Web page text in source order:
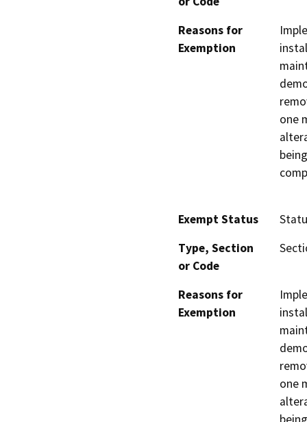
Reasons for
Exemption
one
Exempt Status
Type, Section
or Code
Reasons for
Exemption
one